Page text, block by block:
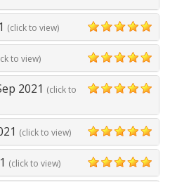
(click to view)
5
to view)
5
2021 (click to
(click to view)
5
(click to view)
5